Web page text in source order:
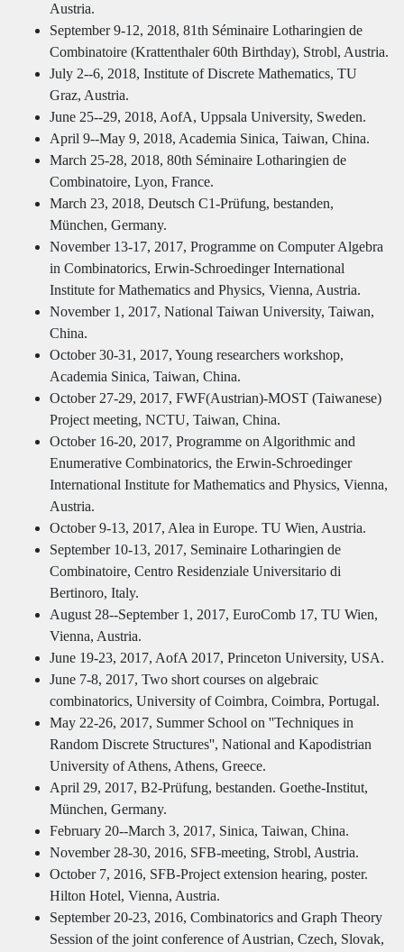
Austria.
September 9-12, 2018, 81th Séminaire Lotharingien de
Combinatoire (Krattenthaler 60th Birthday), Strobl, Austria.
July 2--6, 2018, Institute of Discrete Mathematics, TU
Graz, Austria.
June 25--29, 2018, AofA, Uppsala University, Sweden.
April 9--May 9, 2018, Academia Sinica, Taiwan, China.
March 25-28, 2018, 80th Séminaire Lotharingien de
Combinatoire, Lyon, France.
March 23, 2018, Deutsch C1-Prüfung, bestanden,
München, Germany.
November 13-17, 2017, Programme on Computer Algebra
in Combinatorics, Erwin-Schroedinger International
Institute for Mathematics and Physics, Vienna, Austria.
November 1, 2017, National Taiwan University, Taiwan,
China.
October 30-31, 2017, Young researchers workshop,
Academia Sinica, Taiwan, China.
October 27-29, 2017, FWF(Austrian)-MOST (Taiwanese)
Project meeting, NCTU, Taiwan, China.
October 16-20, 2017, Programme on Algorithmic and
Enumerative Combinatorics, the Erwin-Schroedinger
International Institute for Mathematics and Physics, Vienna,
Austria.
October 9-13, 2017, Alea in Europe. TU Wien, Austria.
September 10-13, 2017, Seminaire Lotharingien de
Combinatoire, Centro Residenziale Universitario di
Bertinoro, Italy.
August 28--September 1, 2017, EuroComb 17, TU Wien,
Vienna, Austria.
June 19-23, 2017, AofA 2017, Princeton University, USA.
June 7-8, 2017, Two short courses on algebraic
combinatorics, University of Coimbra, Coimbra, Portugal.
May 22-26, 2017, Summer School on ''Techniques in
Random Discrete Structures'', National and Kapodistrian
University of Athens, Athens, Greece.
April 29, 2017, B2-Prüfung, bestanden. Goethe-Institut,
München, Germany.
February 20--March 3, 2017, Sinica, Taiwan, China.
November 28-30, 2016, SFB-meeting, Strobl, Austria.
October 7, 2016, SFB-Project extension hearing, poster.
Hilton Hotel, Vienna, Austria.
September 20-23, 2016, Combinatorics and Graph Theory
Session of the joint conference of Austrian, Czech, Slovak,